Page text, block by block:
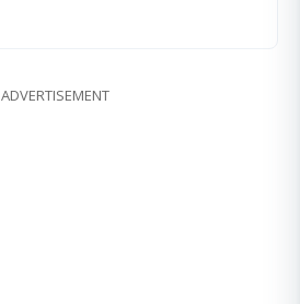
ADVERTISEMENT